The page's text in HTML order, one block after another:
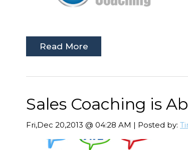
Read More
Sales Coaching is
Fri,Dec 20,2013 @ 04:28 AM | Posted by: